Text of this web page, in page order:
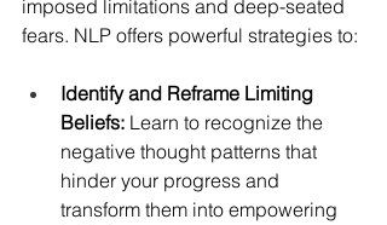
imposed limitations and deep-seated
fears. NLP offers powerful strategies to:
Identify and Reframe Limiting
Beliefs: Learn to recognize the
negative thought patterns that
hinder your progress and
transform them into empowering